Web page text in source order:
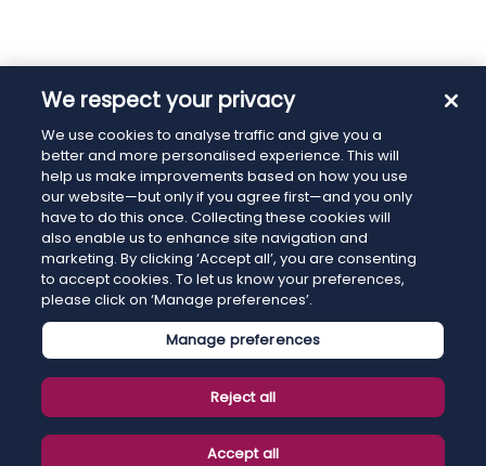
We respect your privacy
We use cookies to analyse traffic and give you a
better and more personalised experience. This will
help us make improvements based on how you use
our website—but only if you agree first—and you only
have to do this once. Collecting these cookies will
also enable us to enhance site navigation and
marketing. By clicking ‘Accept all’, you are consenting
to accept cookies. To let us know your preferences,
please click on ‘Manage preferences’.
Manage preferences
Reject all
Accept all